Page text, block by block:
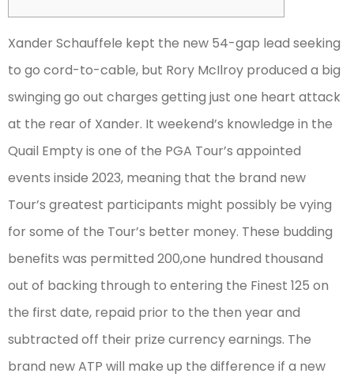
Xander Schauffele kept the new 54-gap lead seeking
to go cord-to-cable, but Rory McIlroy produced a big
swinging go out charges getting just one heart attack
at the rear of Xander. It weekend’s knowledge in the
Quail Empty is one of the PGA Tour’s appointed
events inside 2023, meaning that the brand new
Tour’s greatest participants might possibly be vying
for some of the Tour’s better money. These budding
benefits was permitted 200,one hundred thousand
out of backing through to entering the Finest 125 on
the first date, repaid prior to the then year and
subtracted off their prize currency earnings. The
brand new ATP will make up the difference if a new